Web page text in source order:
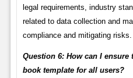
legal requirements, industry
related to data collection and
compliance and mitigating risks.
Question 6: How can I
book template for all users?